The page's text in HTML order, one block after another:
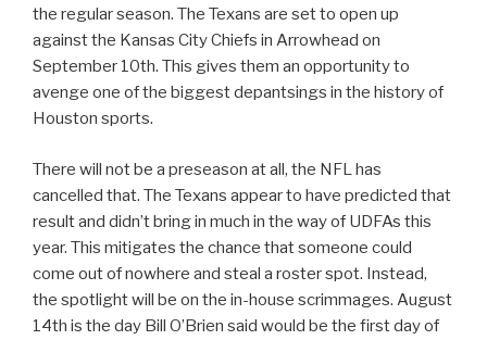
the regular season. The Texans are set to open up
against the Kansas City Chiefs in Arrowhead on
September 10th. This gives them an opportunity to
avenge one of the biggest depantsings in the history of
Houston sports.
There will not be a preseason at all, the NFL has
cancelled that. The Texans appear to have predicted that
result and didn’t bring in much in the way of UDFAs this
year. This mitigates the chance that someone could
come out of nowhere and steal a roster spot. Instead,
the spotlight will be on the in-house scrimmages. August
14th is the day Bill O’Brien said would be the first day of